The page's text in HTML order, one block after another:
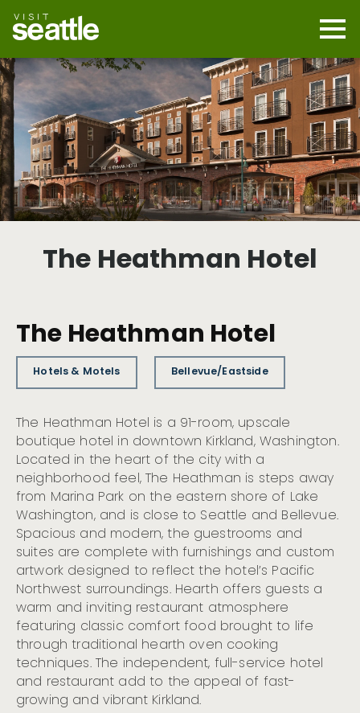
main
content
The Heathman Hotel
The Heathman Hotel
Hotels & Motels Bellevue/Eastside
The Heathman Hotel is a 91-room, upscale
boutique hotel in downtown Kirkland, Washington.
Located in the heart of the city with a
neighborhood feel, The Heathman is steps away
from Marina Park on the eastern shore of Lake
Washington, and is close to Seattle and Bellevue.
Spacious and modern, the guestrooms and
suites are complete with furnishings and custom
artwork designed to reflect the hotel’s Pacific
Northwest surroundings. Hearth offers guests a
warm and inviting restaurant atmosphere
featuring classic comfort food brought to life
through traditional hearth oven cooking
techniques. The independent, full-service hotel
and restaurant add to the appeal of fast-
growing and vibrant Kirkland.